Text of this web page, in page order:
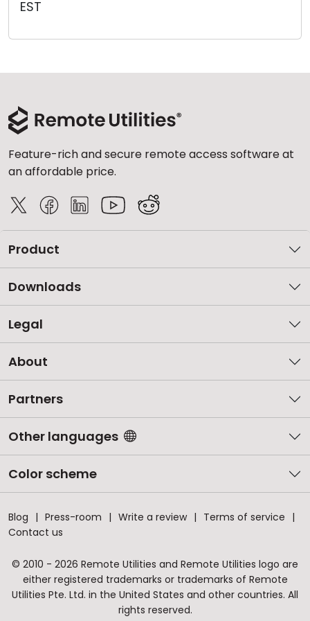
EST
Feature-rich and secure remote access software at
an affordable price.
Product
Downloads
Legal
About
Partners
Other languages
Color scheme
Blog Press-room Write a review
Terms of service
Contact us
© 2010 - 2026 Remote Utilities and Remote Utilities logo are
either registered trademarks or trademarks of Remote
Utilities Pte. Ltd. in the United States and other countries. All
rights reserved.